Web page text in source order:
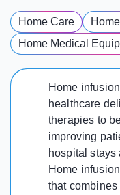
Home Care
Home Medical
Home
healthcare
therapies to
improving
hospital stays
Home
that